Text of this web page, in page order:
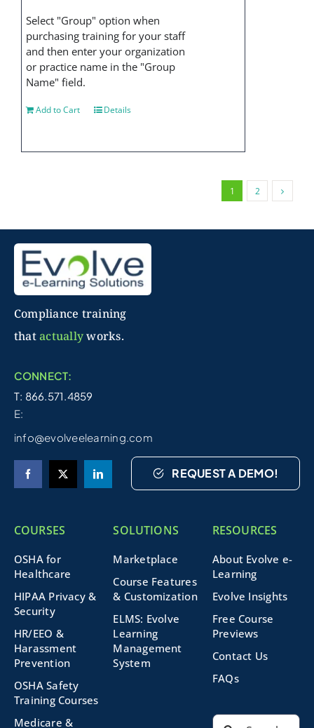
Select "Group" option when
purchasing training for your staff
and then enter your organization
or practice name in the "Group
Name" field.
Add to Cart Details
1 2
Compliance training
thatactuallyworks.
CONNECT:
T: 866.571.4859
E:
info@evolveelearning.com
REQUEST A DEMO!
COURSES
OSHA for
Healthcare
HIPAA Privacy &
Security
HR/EEO &
Harassment
Prevention
OSHA Safety
Training Courses
Medicare &
SOLUTIONS
Marketplace
Course Features
& Customization
ELMS: Evolve
Learning
Management
System
RESOURCES
About Evolve e-
Learning
Evolve Insights
Free Course
Previews
Contact Us
FAQs
Search